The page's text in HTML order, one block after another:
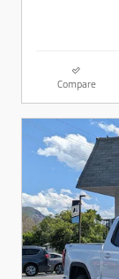
Compare